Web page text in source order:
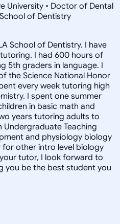
University • Doctor of Dental
of Dentistry
School of Dentistry. I have
I had 600 hours of
5th graders in language. I
the Science National Honor
every week tutoring high
I spent one summer
in basic math and
years tutoring adults to
Undergraduate Teaching
and physiology biology
for other intro level biology
tutor, I look forward to
you be the best student you